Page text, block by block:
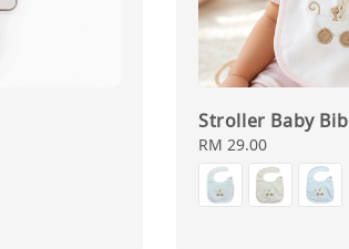
Stroller Baby Bib
Regular
price
RM 29.00